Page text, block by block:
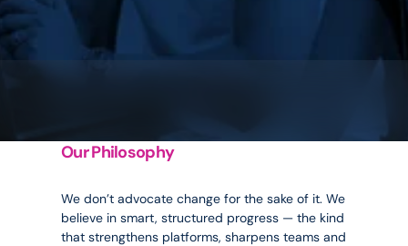
Our Philosophy
We don’t advocate change for the sake of it. We
believe in smart, structured progress — the kind
that strengthens platforms, sharpens teams and